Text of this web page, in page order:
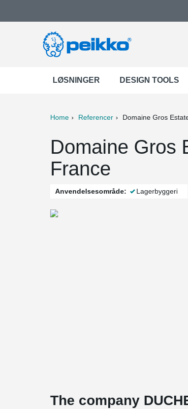
LØSNINGER DESIGN TOOLS
Home Referencer Domaine Gros
Domaine Gros
France
Anvendelsesområde: Lagerbyggeri
The company